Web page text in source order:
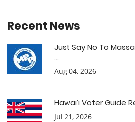
Recent News
Just Say No To
...
Aug 04, 2026
Hawai’i Voter Guide
Jul 21, 2026